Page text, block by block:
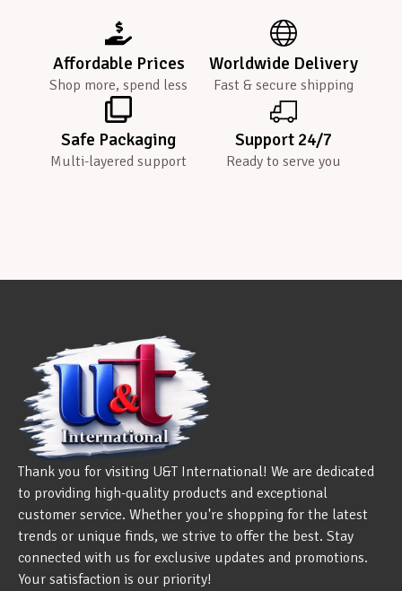
Affordable Prices
Shop more, spend less
Worldwide Delivery
Fast & secure shipping
Safe Packaging
Multi-layered support
Support 24/7
Ready to serve you
Thank you for visiting U&T International! We are dedicated
to providing high-quality products and exceptional
customer service. Whether you're shopping for the latest
trends or unique finds, we strive to offer the best. Stay
connected with us for exclusive updates and promotions.
Your satisfaction is our priority!